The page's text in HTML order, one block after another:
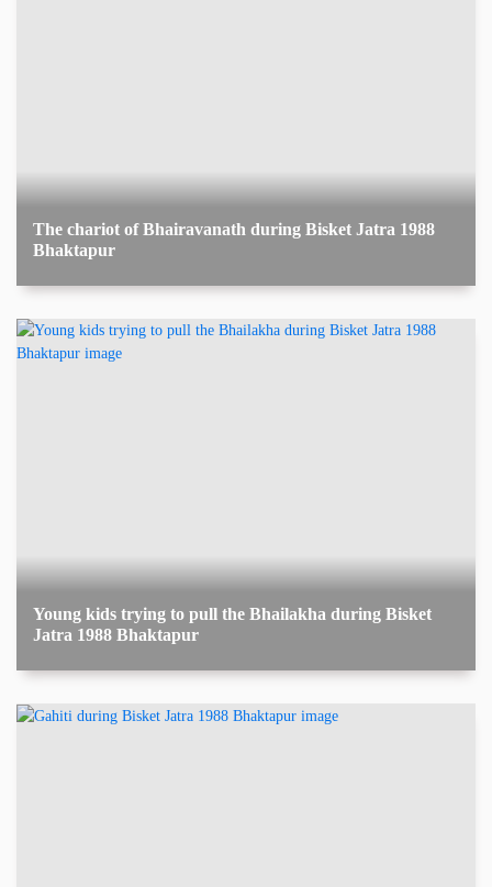
The chariot of Bhairavanath during Bisket Jatra 1988
Bhaktapur
Young kids trying to pull the Bhailakha during Bisket
Jatra 1988 Bhaktapur